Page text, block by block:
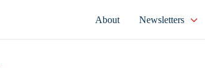
About Newsletters